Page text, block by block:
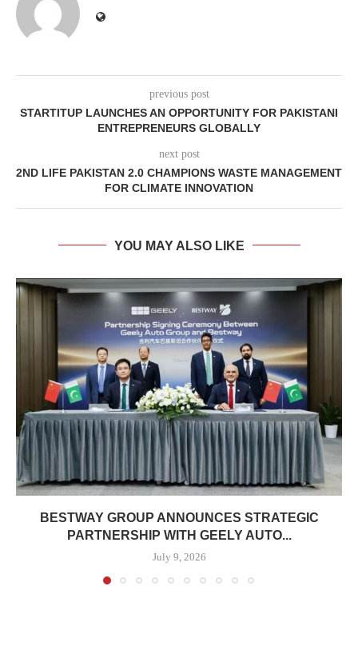
previous post
STARTITUP LAUNCHES AN OPPORTUNITY FOR PAKISTANI
ENTREPRENEURS GLOBALLY
next post
2ND LIFE PAKISTAN 2.0 CHAMPIONS WASTE MANAGEMENT
FOR CLIMATE INNOVATION
YOU MAY ALSO LIKE
BESTWAY GROUP ANNOUNCES STRATEGIC
PARTNERSHIP WITH GEELY AUTO...
July 9, 2026